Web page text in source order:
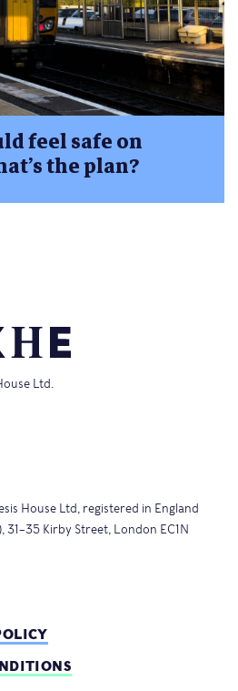
feel safe on
the plan?
Ltd.
House Ltd, registered in England
Kirby Street, London EC1N